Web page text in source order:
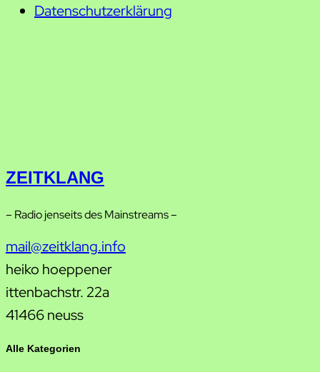
Datenschutzerklärung
ZEITKLANG
– Radio jenseits des Mainstreams –
mail@zeitklang.info
heiko hoeppener
ittenbachstr. 22a
41466 neuss
Alle Kategorien